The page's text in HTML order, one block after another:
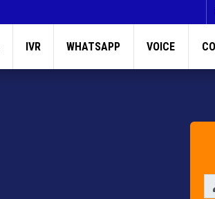
IVR WHATSAPP VOICE